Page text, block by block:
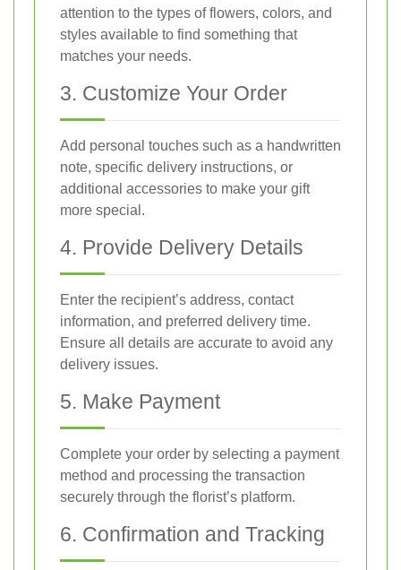
attention to the types of flowers, colors, and
styles available to find something that
matches your needs.
3. Customize Your Order
Add personal touches such as a handwritten
note, specific delivery instructions, or
additional accessories to make your gift
more special.
4. Provide Delivery Details
Enter the recipient’s address, contact
information, and preferred delivery time.
Ensure all details are accurate to avoid any
delivery issues.
5. Make Payment
Complete your order by selecting a payment
method and processing the transaction
securely through the florist’s platform.
6. Confirmation and Tracking